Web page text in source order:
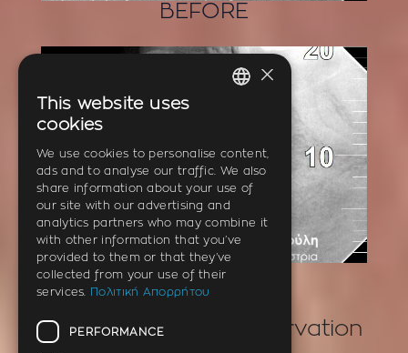
BEFORE
AFTER
Incident – Tooth denervation
ENGLISH
GERMAN
×
This website uses
cookies
We use cookies to personalise content,
ads and to analyse our traffic. We also
share information about your use of
our site with our advertising and
analytics partners who may combine it
with other information that you’ve
provided to them or that they’ve
collected from your use of their
services.
Πολιτική Απορρήτου
PERFORMANCE